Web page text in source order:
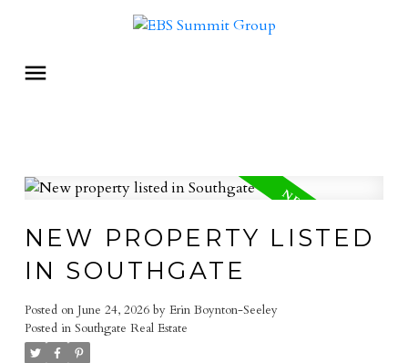
NEW PROPERTY LISTED
IN SOUTHGATE
Posted on June 24, 2026 by Erin Boynton-Seeley
Posted in Southgate Real Estate